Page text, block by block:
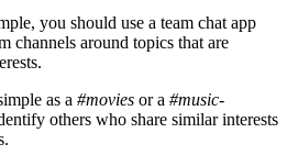
you should use a team chat app
channels around topics that are
as a #movies or a #music-
others who share similar interests